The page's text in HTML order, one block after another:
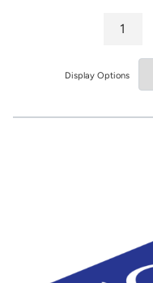
1
Display Options